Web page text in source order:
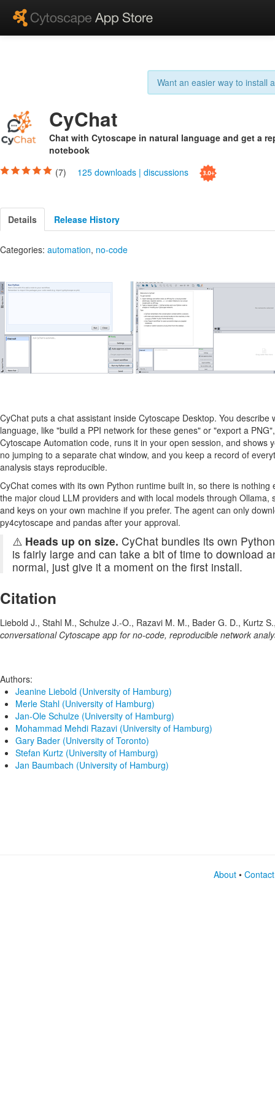
Want an easier way to install
CyChat
Chat with Cytoscape in natural language and get a
notebook
(7)
125 downloads | discussions
Details Release History
Categories: automation, no-code
CyChat puts a chat assistant inside Cytoscape Desktop. You describe
language, like "build a PPI network for these genes" or "export a
Cytoscape Automation code, runs it in your open session, and shows
no jumping to a separate chat window, and you keep a record of
analysis stays reproducible.
CyChat comes with its own Python runtime built in, so there is nothing
the major cloud LLM providers and with local models through Ollama,
and keys on your own machine if you prefer. The agent can only
py4cytoscape and pandas after your approval.
⚠️ Heads up on size. CyChat bundles its own
is fairly large and can take a bit of time to download
normal, just give it a moment on the first install.
Citation
Liebold J., Stahl M., Schulze J.-O., Razavi M. M., Bader G. D., Kurtz
conversational Cytoscape app for no-code, reproducible network
Authors:
Jeanine Liebold (University of Hamburg)
Merle Stahl (University of Hamburg)
Jan-Ole Schulze (University of Hamburg)
Mohammad Mehdi Razavi (University of Hamburg)
Gary Bader (University of Toronto)
Stefan Kurtz (University of Hamburg)
Jan Baumbach (University of Hamburg)
About •